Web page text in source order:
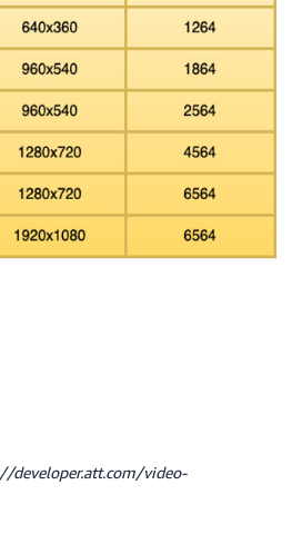
developer.att.com/video-